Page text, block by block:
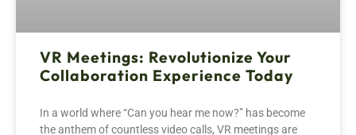
VR Meetings: Revolutionize Your
Collaboration Experience Today
In a world where “Can you hear me now?” has become
the anthem of countless video calls, VR meetings are